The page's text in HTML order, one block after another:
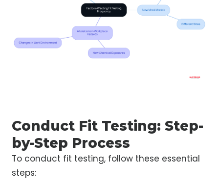
Conduct Fit Testing: Step-
by-Step Process
To conduct fit testing, follow these essential
steps: